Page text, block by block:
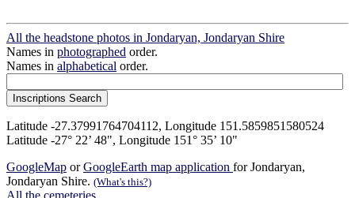
All the headstone photos in Jondaryan, Jondaryan Shire
Names in photographed order.
Names in alphabetical order.
Latitude -27.37991764704112, Longitude 151.5859851580524
Latitude -27° 22’ 48", Longitude 151° 35’ 10"
GoogleMap orGoogleEarth map application for Jondaryan,
Jondaryan Shire. (What's this?)